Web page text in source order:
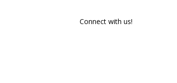
Connect with us!